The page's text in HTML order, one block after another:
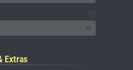
Extras